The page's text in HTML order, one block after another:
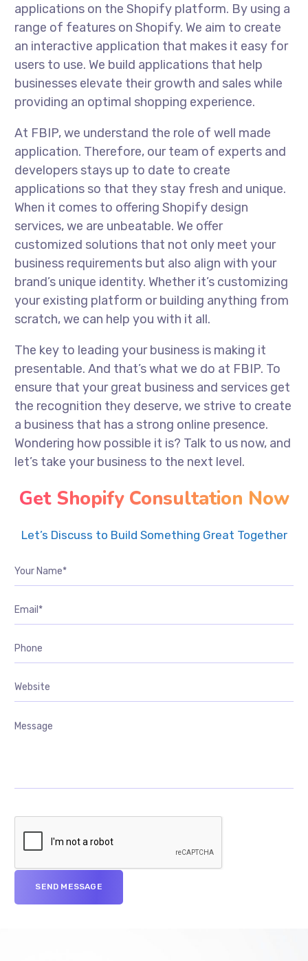
applications on the Shopify platform. By using a
range of features on Shopify. We aim to create
an interactive application that makes it easy for
users to use. We build applications that help
businesses elevate their growth and sales while
providing an optimal shopping experience.
At FBIP, we understand the role of well made
application. Therefore, our team of experts and
developers stays up to date to create
applications so that they stay fresh and unique.
When it comes to offering Shopify design
services, we are unbeatable. We offer
customized solutions that not only meet your
business requirements but also align with your
brand’s unique identity. Whether it’s customizing
your existing platform or building anything from
scratch, we can help you with it all.
The key to leading your business is making it
presentable. And that’s what we do at FBIP. To
ensure that your great business and services get
the recognition they deserve, we strive to create
a business that has a strong online presence.
Wondering how possible it is? Talk to us now, and
let’s take your business to the next level.
Get Shopify Consultation Now
Let’s Discuss to Build Something Great Together